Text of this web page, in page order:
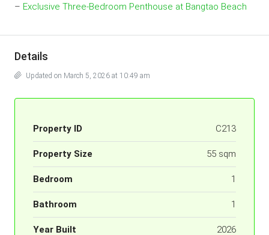
– Exclusive Three-Bedroom Penthouse at Bangtao Beach
Details
Updated on March 5, 2026 at 10:49 am
Property ID C213
Property Size 55 sqm
Bedroom 1
Bathroom 1
Year Built 2026